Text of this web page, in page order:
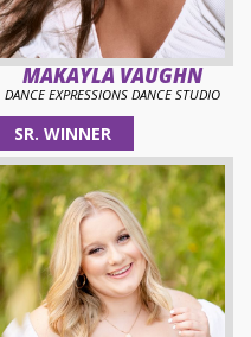
MAKAYLA VAUGHN
DANCE EXPRESSIONS DANCE STUDIO
SR. WINNER